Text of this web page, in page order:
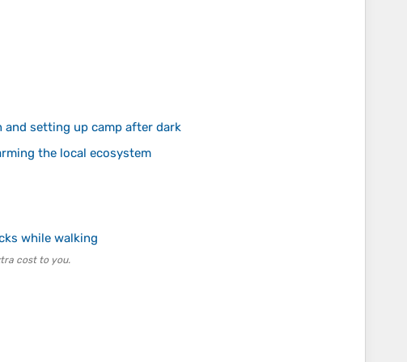
setting up camp after dark
the local ecosystem
while walking
cost to you.